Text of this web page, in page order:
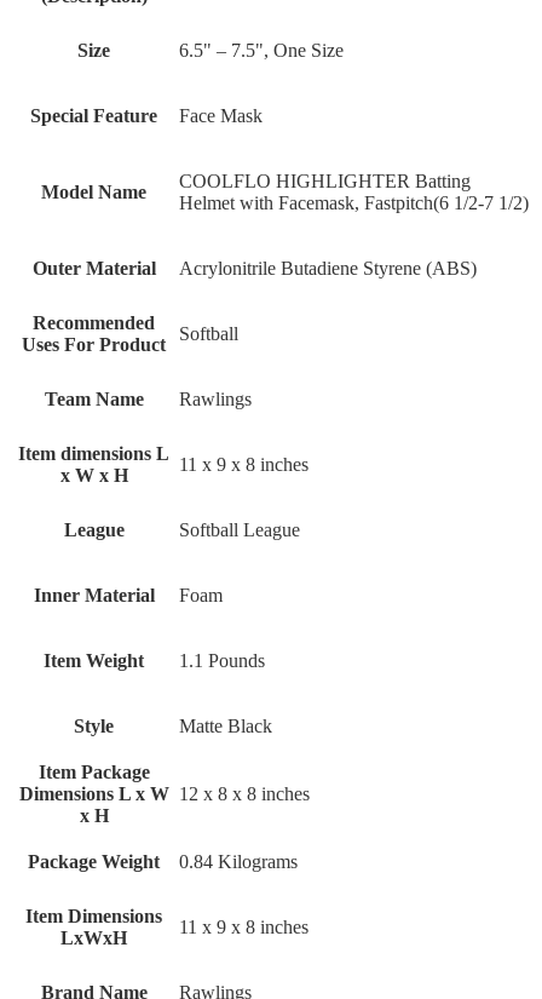
Size ‎6.5" – 7.5", One Size
Special Feature ‎Face Mask
Model Name
‎COOLFLO HIGHLIGHTER Batting
Helmet with Facemask, Fastpitch(6 1/2-7 1/2)
Outer Material ‎Acrylonitrile Butadiene Styrene (ABS)
Recommended
Uses For Product
‎Softball
Team Name ‎Rawlings
Item dimensions L
x W x H
‎11 x 9 x 8 inches
League ‎Softball League
Inner Material ‎Foam
Item Weight ‎1.1 Pounds
Style ‎Matte Black
Item Package
Dimensions L x W
x H
‎12 x 8 x 8 inches
Package Weight ‎0.84 Kilograms
Item Dimensions
LxWxH
‎11 x 9 x 8 inches
Brand Name ‎Rawlings